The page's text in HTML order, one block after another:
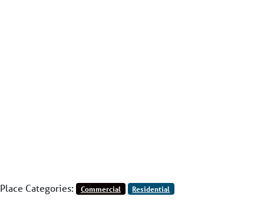
Place Categories: Commercial Residential